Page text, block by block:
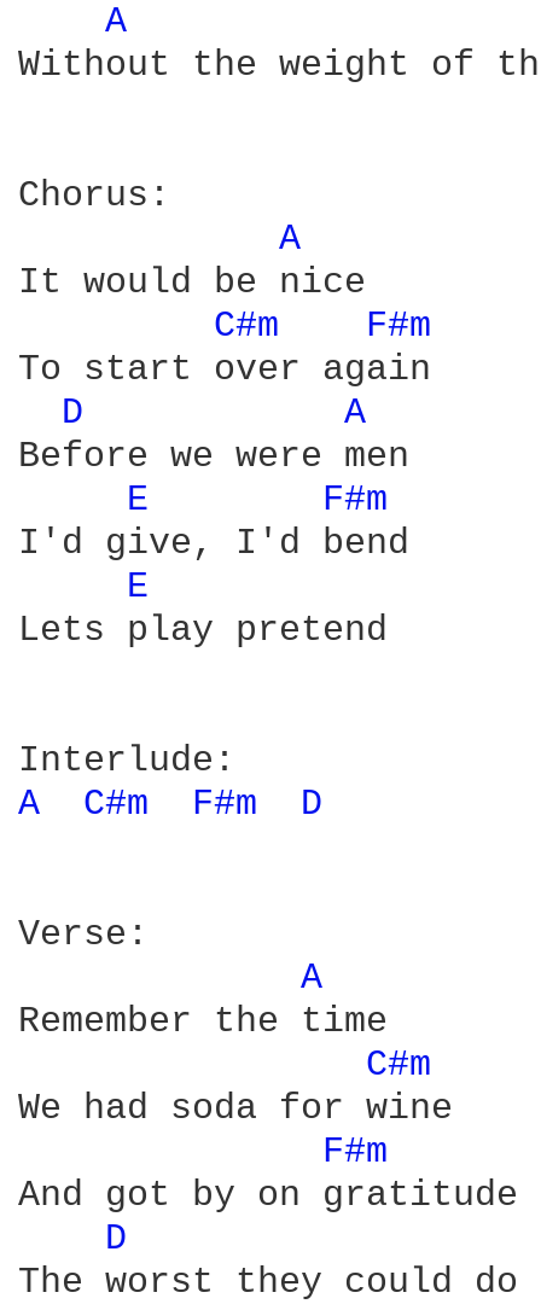
A
Without the weight of
Chorus:
A
It would be nice
C#m
F#m
To start over again
D
A
Before we were men
E
F#m
I'd give, I'd bend
E
Lets play pretend
A
C#m F#m D
Verse:
A
Remember the time
C#m
We had soda for wine
F#m
And got by on gratitude
D